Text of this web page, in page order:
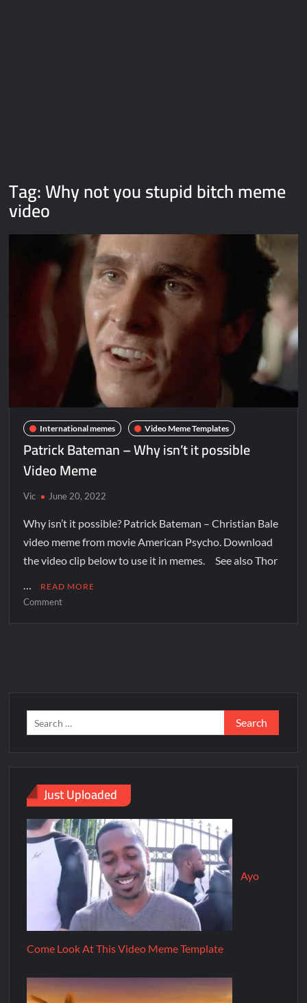
Tag:Why not you stupid bitch meme
video
International memes Video Meme Templates
Patrick Bateman – Why isn’t it possible
Video Meme
Vic June 20, 2022
Why isn’t it possible? Patrick Bateman – Christian Bale
video meme from movie American Psycho. Download
the video clip below to use it in memes. See also Thor
…
READ MORE
Comment
Just Uploaded
Ayo
Come Look At This Video Meme Template